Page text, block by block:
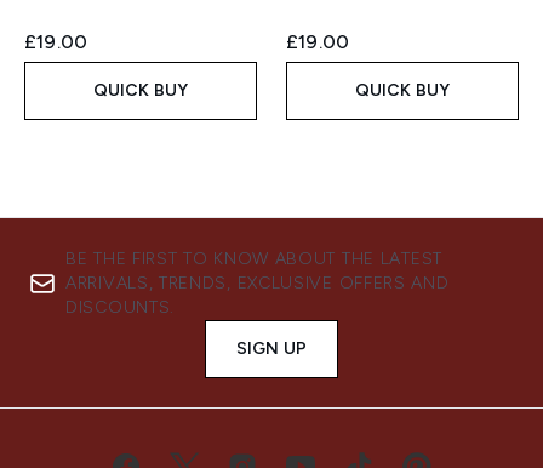
£19.00
QUICK BUY
£19.00
QUICK BUY
BE THE FIRST TO KNOW ABOUT THE LATEST
ARRIVALS, TRENDS, EXCLUSIVE OFFERS AND
DISCOUNTS.
SIGN UP